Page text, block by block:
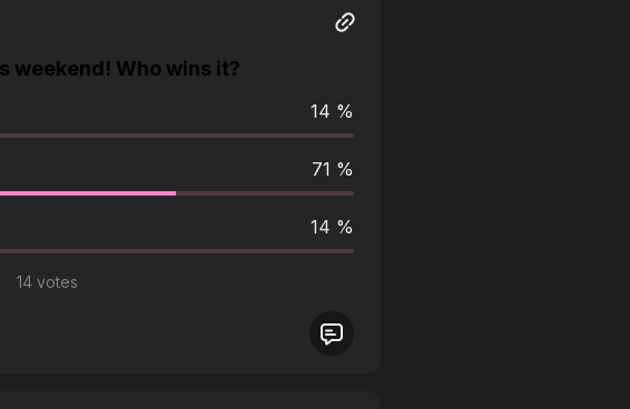
weekend! Who wins it?
14 %
71 %
14 %
14 votes